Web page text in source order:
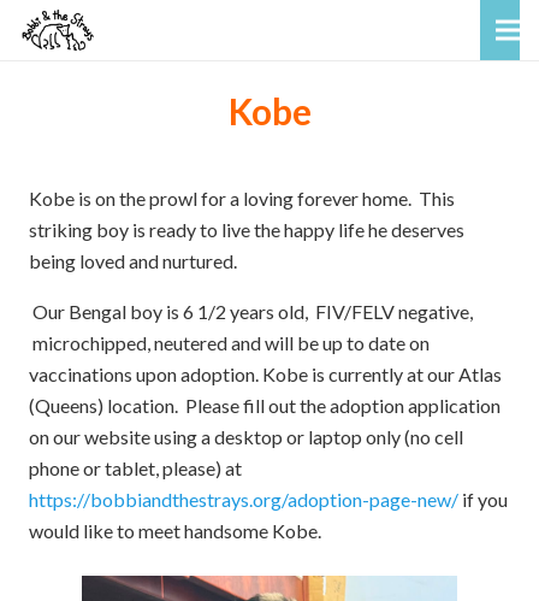
Kobe
Kobe is on the prowl for a loving forever home. This
striking boy is ready to live the happy life he deserves
being loved and nurtured.
Our Bengal boy is 6 1/2 years old, FIV/FELV negative,
microchipped, neutered and will be up to date on
vaccinations upon adoption. Kobe is currently at our Atlas
(Queens) location. Please fill out the adoption application
on our website using a desktop or laptop only (no cell
phone or tablet, please) at
https://bobbiandthestrays.org/adoption-page-new/ if you
would like to meet handsome Kobe.